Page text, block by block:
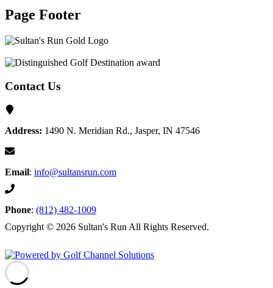
Page Footer
Contact Us
Address: 1490 N. Meridian Rd., Jasper, IN 47546
Email: info@sultansrun.com
Phone: (812) 482-1009
Copyright © 2026 Sultan's Run All Rights Reserved.